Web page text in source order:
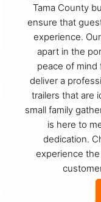
Tama County
ensure that
experience.
apart in the
peace of mind
deliver a
trailers that are
small family
is here to
dedication.
experience